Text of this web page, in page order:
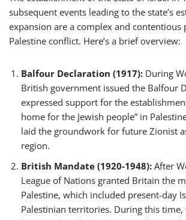
subsequent events leading to the state’s
expansion are a complex and contentious
Palestine conflict. Here’s a brief overview:
Balfour Declaration (1917): During
British government issued the Balfour
expressed support for the
home for the Jewish people” in
laid the groundwork for future Zionist
region.
British Mandate (1920-1948): After
League of Nations granted Britain the
Palestine, which included present-day
Palestinian territories. During this time,